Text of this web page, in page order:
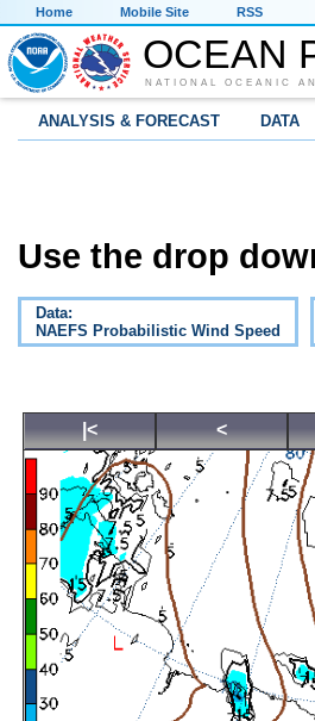
Home Mobile Site RSS
OCEAN
NATIONAL OCEANIC
ANALYSIS & FORECAST DATA
Use the drop
Data:
NAEFS Probabilistic Wind Speed
|< <